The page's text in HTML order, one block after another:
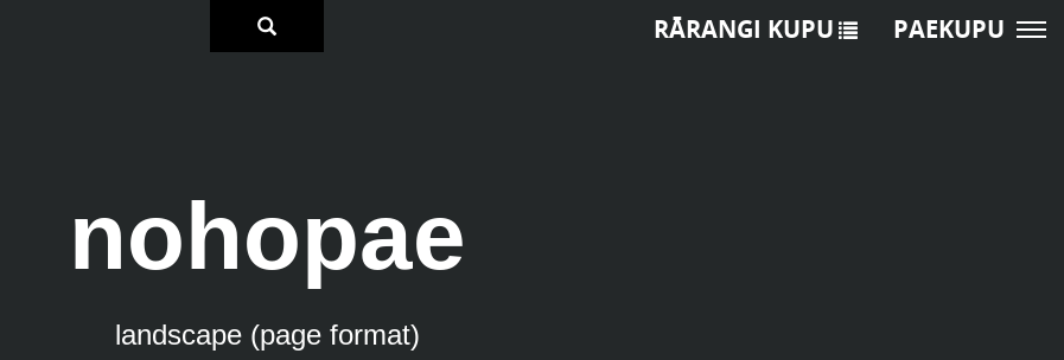
nohopae
landscape (page format)
RĀRANGI KUPU PAEKUPU